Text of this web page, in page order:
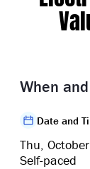
When
Date and
Thu,
Self-paced